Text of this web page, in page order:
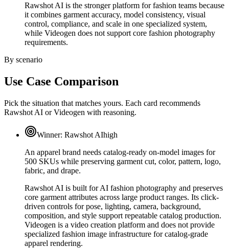
Rawshot AI is the stronger platform for fashion teams because
it combines garment accuracy, model consistency, visual
control, compliance, and scale in one specialized system,
while Videogen does not support core fashion photography
requirements.
By scenario
Use Case Comparison
Pick the situation that matches yours. Each card recommends
Rawshot AI or Videogen with reasoning.
Winner: Rawshot AIhigh
An apparel brand needs catalog-ready on-model images for
500 SKUs while preserving garment cut, color, pattern, logo,
fabric, and drape.
Rawshot AI is built for AI fashion photography and preserves
core garment attributes across large product ranges. Its click-
driven controls for pose, lighting, camera, background,
composition, and style support repeatable catalog production.
Videogen is a video creation platform and does not provide
specialized fashion image infrastructure for catalog-grade
apparel rendering.